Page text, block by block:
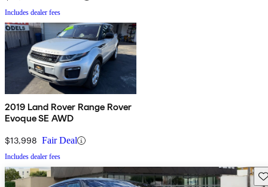
Includes dealer fees
2019 Land Rover Range Rover
Evoque SE AWD
$13,998 Fair Deal
Includes dealer fees